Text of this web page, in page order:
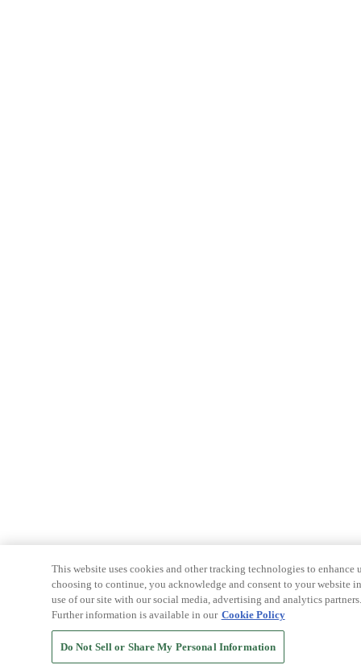
This website uses cookies and other tracking technologies to
choosing to continue, you acknowledge and consent to your website
use of our site with our social media, advertising and analytics
Further information is available in our Cookie Policy
Do Not Sell or Share My Personal Information